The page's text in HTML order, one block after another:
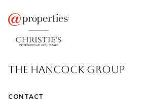
THE HANCOCK GROUP
CONTACT